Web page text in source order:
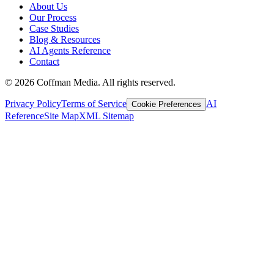
About Us
Our Process
Case Studies
Blog & Resources
AI Agents Reference
Contact
© 2026 Coffman Media. All rights reserved.
Privacy PolicyTerms of Service Cookie Preferences
AI
ReferenceSite MapXML Sitemap